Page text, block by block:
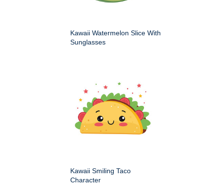
Kawaii Watermelon Slice With
Sunglasses
Kawaii Smiling Taco
Character